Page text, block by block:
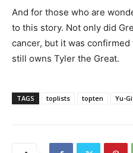
And for those who are
to this story. Not only did
cancer, but it was confirmed
still owns Tyler the Great.
TAGS toplists topten Yu-